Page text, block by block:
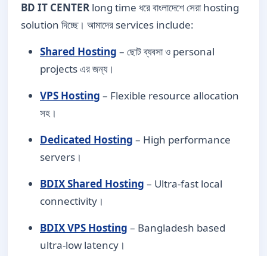
BD IT CENTER long time ধরে বাংলাদেশে সেরা hosting
solution দিচ্ছে। আমাদের services include:
Shared Hosting – ছোট ব্যবসা ও personal
projects এর জন্য।
VPS Hosting – Flexible resource allocation
সহ।
Dedicated Hosting – High performance
servers।
BDIX Shared Hosting – Ultra-fast local
connectivity।
BDIX VPS Hosting – Bangladesh based
ultra-low latency।